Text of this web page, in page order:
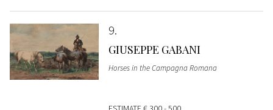
9
GIUSEPPE GABANI
Horses in the Campagna Romana